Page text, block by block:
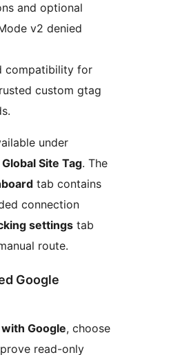
and optional
v2 denied
compatibility for
custom gtag
under
Site Tag. The
tab contains
connection
settings tab
route.
Google
Google, choose
read-only